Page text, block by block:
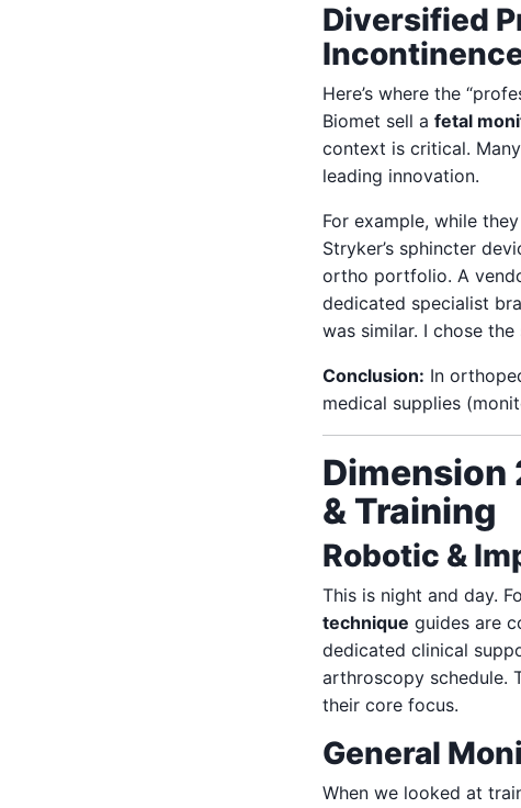
Diversified
Here’s where the
Biomet sell a fetal
context is critical.
leading innovation.
For example, while
Stryker’s sphincter
ortho portfolio. A
dedicated specialist
was similar. I chose
Conclusion: In
medical supplies
Dimension
& Training
Robotic &
This is night and day.
technique guides are
dedicated clinical
arthroscopy schedule.
their core focus.
General
When we looked at